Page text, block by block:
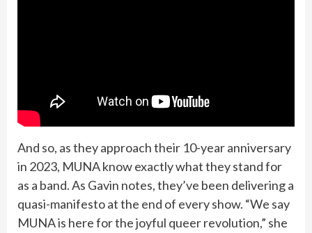
And so, as they approach their 10-year anniversary
in 2023, MUNA know exactly what they stand for
as a band. As Gavin notes, they’ve been delivering a
quasi-manifesto at the end of every show. “We say
MUNA is here for the joyful queer revolution,” she